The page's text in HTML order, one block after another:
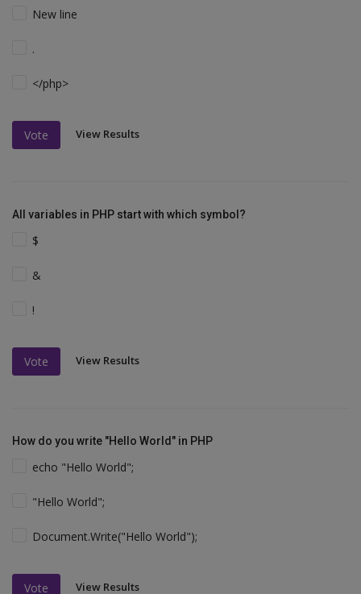
New line
.
</php>
Vote View Results
All variables in PHP start with which symbol?
$
&
!
Vote View Results
How do you write "Hello World" in PHP
echo "Hello World";
"Hello World";
Document.Write("Hello World");
Vote View Results